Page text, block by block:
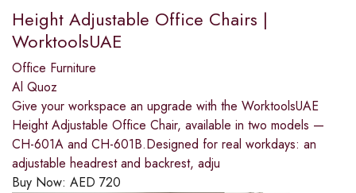
Height Adjustable Office Chairs |
WorktoolsUAE
Office Furniture
Al Quoz
Give your workspace an upgrade with the WorktoolsUAE
Height Adjustable Office Chair, available in two models —
CH-601A and CH-601B.Designed for real workdays: an
adjustable headrest and backrest, adju
Buy Now: AED 720